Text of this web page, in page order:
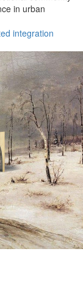
in urban
integration